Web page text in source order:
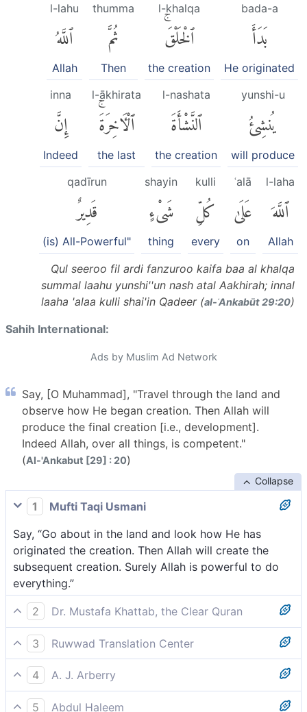
bada-a
بَدَأَ
He originated
l-khalqa
ٱلْخَلْقَۚ
the creation
thumma
ثُمَّ
Then
l-lahu
ٱللَّهُ
Allah
yunshi-u
يُنشِئُ
will produce
l-nashata
ٱلنَّشْأَةَ
the creation
l-ākhirata
ٱلْءَاخِرَةَۚ
the last
inna
إِنَّ
Indeed
l-laha
ٱللَّهَ
Allah
ʿalā
عَلَىٰ
on
kulli
كُلِّ
every
shayin
شَىْءٍ
thing
qadīrun
قَدِيرٌ
(is) All-Powerful"
Qul seeroo fil ardi fanzuroo kaifa baa al khalqa
summal laahu yunshi''un nash atal Aakhirah; innal
laaha 'alaa kulli shai'in Qadeer (al-ʿAnkabūt 29:20)
Sahih International:
Ads by Muslim Ad Network
Say, [O Muhammad], "Travel through the land and
observe how He began creation. Then Allah will
produce the final creation [i.e., development].
Indeed Allah, over all things, is competent."
(Al-'Ankabut [29] : 20)
Collapse
1
Mufti Taqi Usmani
Say, “Go about in the land and look how He has
originated the creation. Then Allah will create the
subsequent creation. Surely Allah is powerful to do
everything.”
2
Dr. Mustafa Khattab, the Clear Quran
Say, ˹O Prophet,˺ “Travel throughout the land and see
how He originated the creation, then Allah will bring it
into being one more time. Surely Allah is Most
Capable of everything.
3
Ruwwad Translation Center
Say, “Travel through the land and see how He
originated the creation, then Allah will repeat it a
second time. Indeed, Allah is Most Capable of all
4
A. J. Arberry
Say: Journey in the land, then behold how He
5
Abdul Haleem